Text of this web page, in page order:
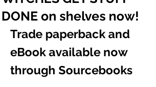
DONE on shelves now!
Trade paperback and
eBook available now
through Sourcebooks